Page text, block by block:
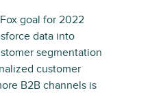
goal for 2022
data into
segmentation
customer
B2B channels is